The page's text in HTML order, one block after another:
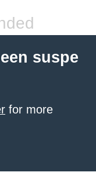
suspe
for more